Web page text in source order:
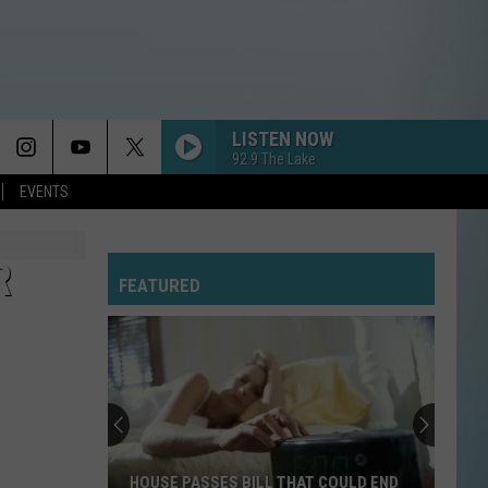
EVENTS
LISTEN NOW
92.9 The Lake
FEATURED
HOUSE PASSES BILL THAT COULD END